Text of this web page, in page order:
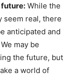
future: While the
seem real, there
anticipated and
may be
the future, but
a world of